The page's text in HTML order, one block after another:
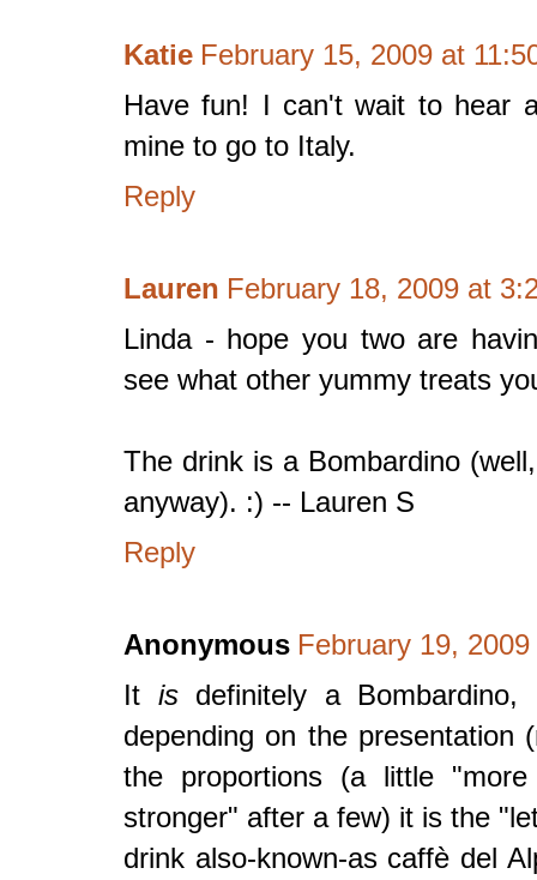
Katie February 15, 2009 at
Have fun! I can't wait to hear
mine to go to Italy.
Reply
Lauren February 18, 2009 at
Linda - hope you two are
see what other yummy treats
The drink is a Bombardino
anyway). :) -- Lauren S
Reply
Anonymous February 19,
It isdefinitely a
depending on the presentation
the proportions (a little
stronger" after a few) it is the
drink also-known-as caffè del